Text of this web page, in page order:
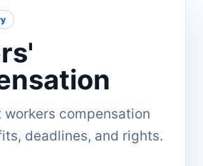
workers compensation
deadlines, and rights.